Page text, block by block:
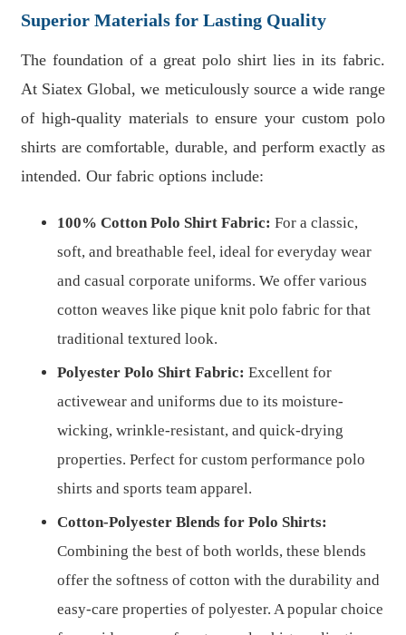
Superior Materials for Lasting Quality
The foundation of a great polo shirt lies in its fabric.
At Siatex Global, we meticulously source a wide range
of high-quality materials to ensure your custom polo
shirts are comfortable, durable, and perform exactly as
intended. Our fabric options include:
100% Cotton Polo Shirt Fabric: For a classic,
soft, and breathable feel, ideal for everyday wear
and casual corporate uniforms. We offer various
cotton weaves like pique knit polo fabric for that
traditional textured look.
Polyester Polo Shirt Fabric: Excellent for
activewear and uniforms due to its moisture-
wicking, wrinkle-resistant, and quick-drying
properties. Perfect for custom performance polo
shirts and sports team apparel.
Cotton-Polyester Blends for Polo Shirts:
Combining the best of both worlds, these blends
offer the softness of cotton with the durability and
easy-care properties of polyester. A popular choice